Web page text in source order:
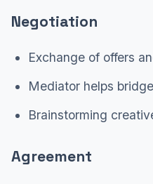
Negotiation
Exchange of offers
Mediator helps
Brainstorming
Agreement